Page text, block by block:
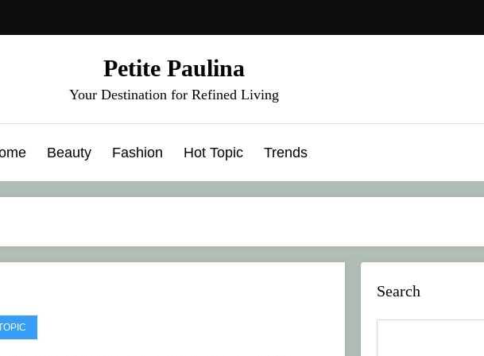
Petite Paulina
Your Destination for Refined Living
Beauty Fashion Hot Topic Trends
Search